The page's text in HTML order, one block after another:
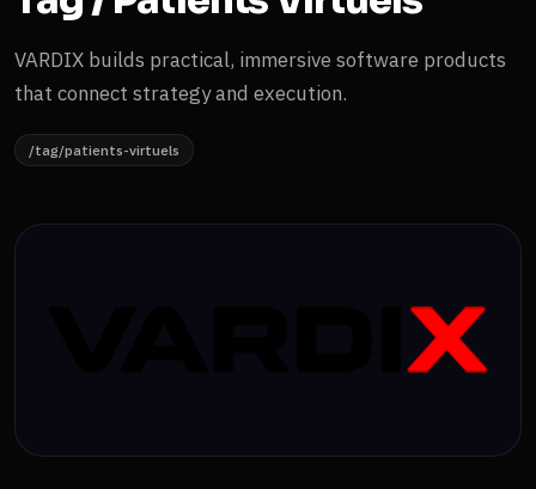
VARDIX builds practical, immersive software products
that connect strategy and execution.
/tag/patients-virtuels